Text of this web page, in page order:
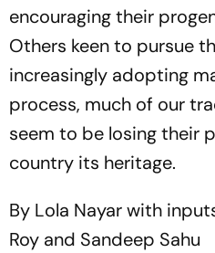
encouraging their
Others keen to pursue
increasingly adopting
process, much of our
seem to be losing their
country its heritage.
By Lola Nayar with
Roy and Sandeep Sahu